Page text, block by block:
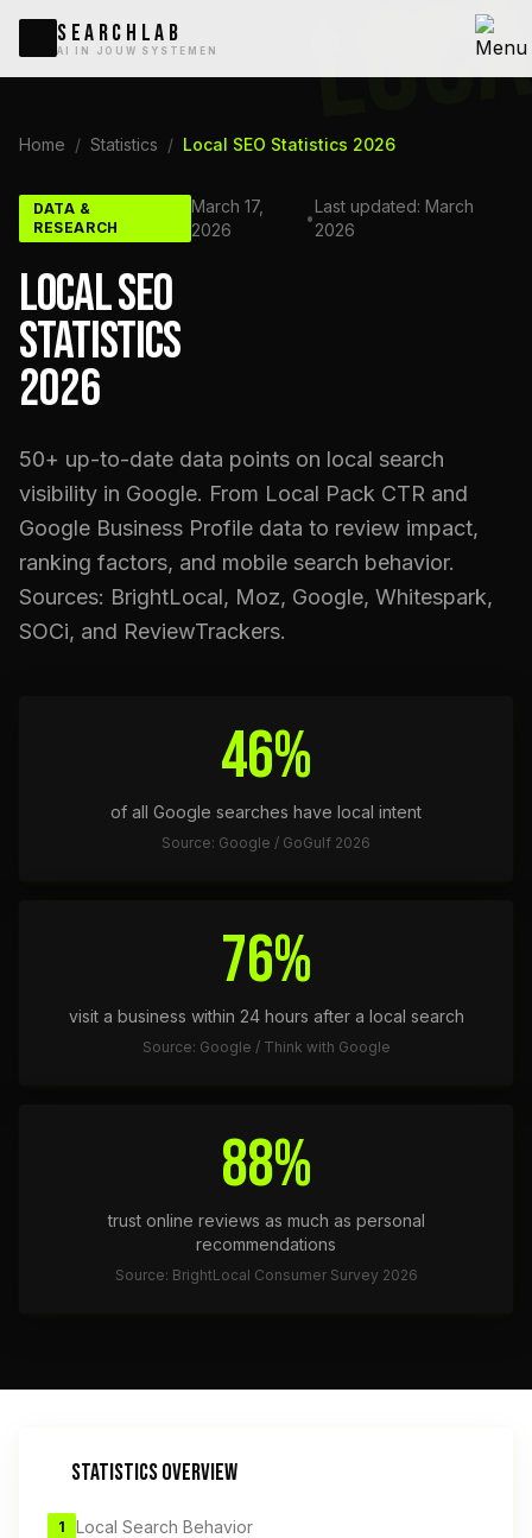
SEARCHLAB
AI IN JOUW SYSTEMEN
Home / Statistics / Local SEO Statistics 2026
DATA &
RESEARCH
March 17,
2026
•
Last updated: March
2026
LOCAL SEO
STATISTICS
2026
50+ up-to-date data points on local search
visibility in Google. From Local Pack CTR and
Google Business Profile data to review impact,
ranking factors, and mobile search behavior.
Sources: BrightLocal, Moz, Google, Whitespark,
SOCi, and ReviewTrackers.
46%
of all Google searches have local intent
Source: Google / GoGulf 2026
76%
visit a business within 24 hours after a local search
Source: Google / Think with Google
88%
trust online reviews as much as personal
recommendations
Source: BrightLocal Consumer Survey 2026
STATISTICS OVERVIEW
1 Local Search Behavior